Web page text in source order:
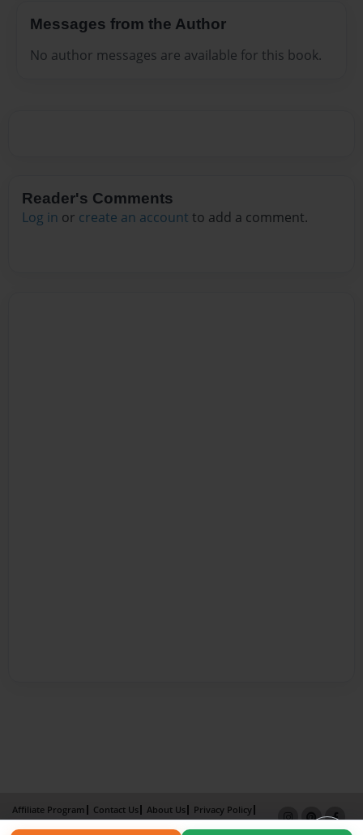
Messages from the Author
No author messages are available for this book.
Reader's Comments
Log in or create an account to add a comment.
Affiliate Program Contact Us About Us
Privacy Policy
Term of Use
Why Bookemon